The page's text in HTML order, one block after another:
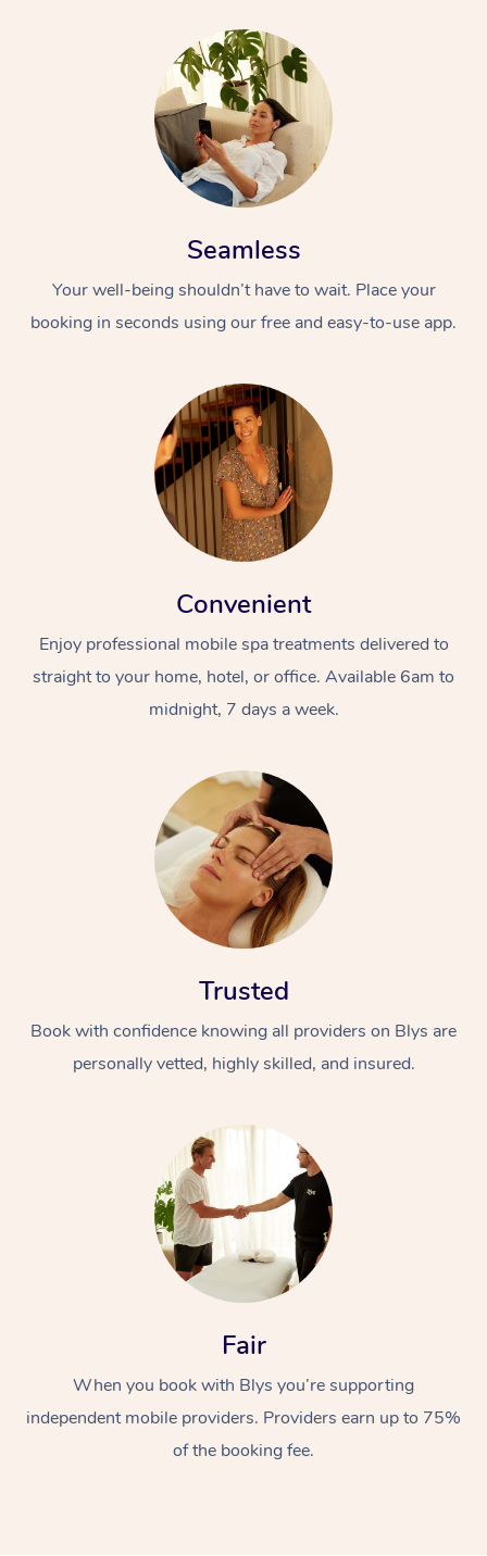
Seamless
Your well-being shouldn’t have to wait. Place your
booking in seconds using our free and easy-to-use app.
Convenient
Enjoy professional mobile spa treatments delivered to
straight to your home, hotel, or office. Available 6am to
midnight, 7 days a week.
Trusted
Book with confidence knowing all providers on Blys are
personally vetted, highly skilled, and insured.
Fair
When you book with Blys you’re supporting
independent mobile providers. Providers earn up to 75%
of the booking fee.
Swedish Massage
Relaxation Massage
Beauty
Facial
Wellness
Events
Popular Occasions
Aged Care &